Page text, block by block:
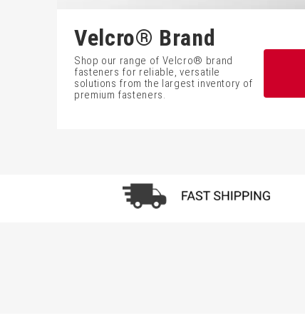
Velcro® Brand
Shop our range of Velcro® brand
fasteners for reliable, versatile
solutions from the largest inventory of
premium fasteners.